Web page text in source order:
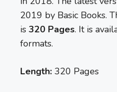
2019 by Basic Books.
is 320 Pages. It is
formats.
Length: 320 Pages